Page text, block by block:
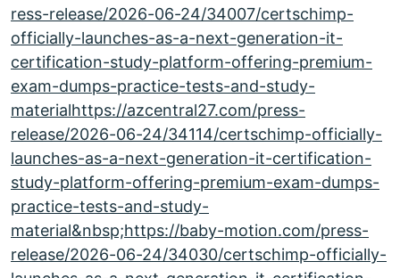
ress-release/2026-06-24/34007/certschimp-
officially-launches-as-a-next-generation-it-
certification-study-platform-offering-premium-
exam-dumps-practice-tests-and-study-
materialhttps://azcentral27.com/press-
release/2026-06-24/34114/certschimp-officially-
launches-as-a-next-generation-it-certification-
study-platform-offering-premium-exam-dumps-
practice-tests-and-study-
material&nbsp;https://baby-motion.com/press-
release/2026-06-24/34030/certschimp-officially-